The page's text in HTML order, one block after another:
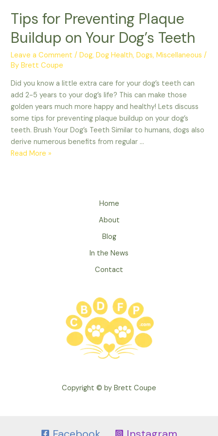
Tips for Preventing Plaque
Buildup on Your Dog’s Teeth
Leave a Comment /Dog,Dog Health,Dogs,Miscellaneous /
ByBrett Coupe
Did you know a little extra care for your dog’s teeth can
add 2-5 years to your dog’s life? This can make those
golden years much more happy and healthy! Lets discuss
some tips for preventing plaque buildup on your dog’s
teeth. Brush Your Dog’s Teeth Similar to humans, dogs also
derive numerous benefits from regular …
Tips
Read More »
Home
About
Blog
In the News
Contact
Copyright © by Brett Coupe